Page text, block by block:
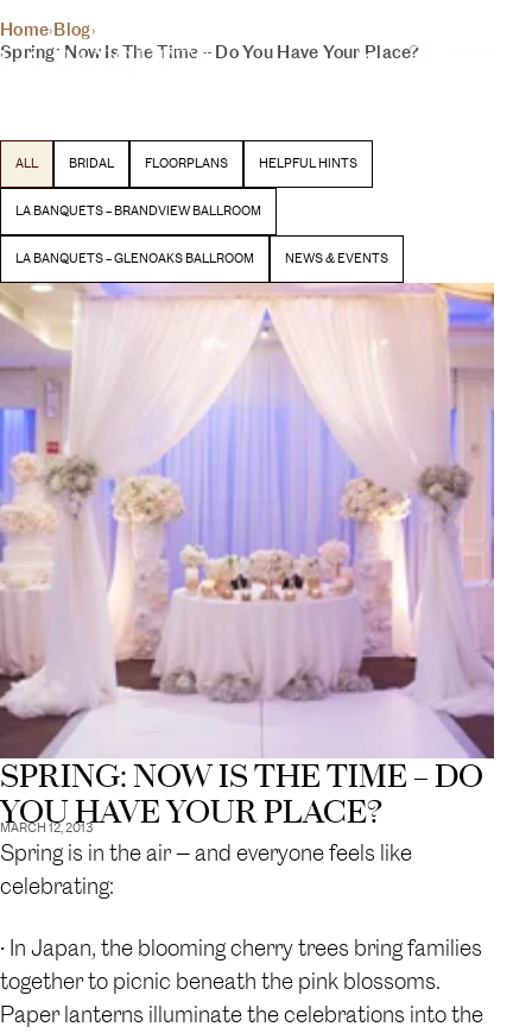
YOUR DAY, YOUR VISION
THE INSIDER
Latest stories and inspiration from our team
BEGIN YOUR EXPERIENCE
Home›Blog›
Spring: Now Is The Time – Do You Have Your Place?
ALL BRIDAL FLOORPLANS HELPFUL HINTS
LA BANQUETS – BRANDVIEW BALLROOM
LA BANQUETS – GLENOAKS BALLROOM NEWS & EVENTS
SPRING: NOW IS THE TIME – DO
YOU HAVE YOUR PLACE?
MARCH 12, 2013
Spring is in the air — and everyone feels like
celebrating:
• In Japan, the blooming cherry trees bring families
together to picnic beneath the pink blossoms.
Paper lanterns illuminate the celebrations into the